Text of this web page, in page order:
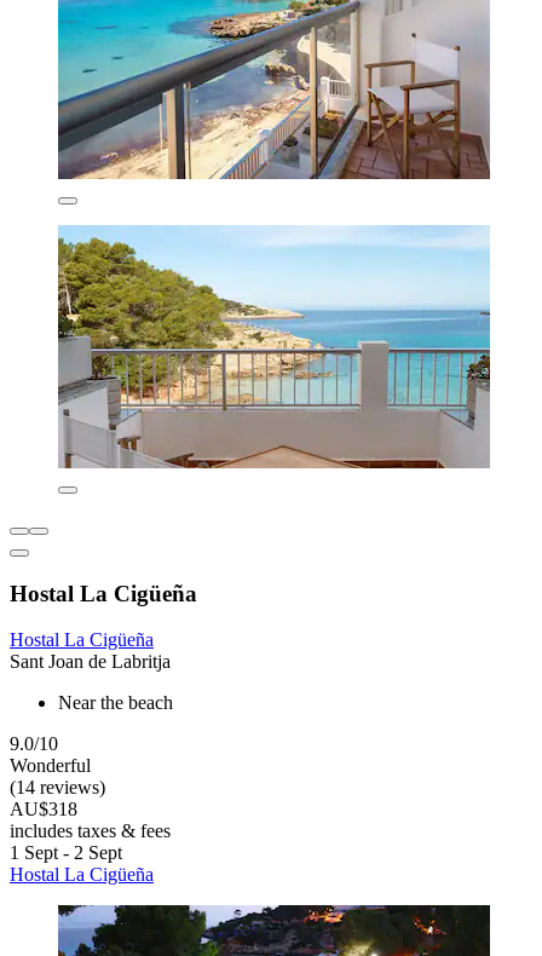
Hostal La Cigüeña
Hostal La Cigüeña
Sant Joan de Labritja
Near the beach
9.0/10
Wonderful
(14 reviews)
AU$318
includes taxes & fees
1 Sept - 2 Sept
Hostal La Cigüeña